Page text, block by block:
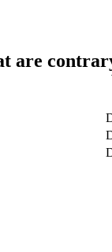
are